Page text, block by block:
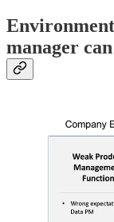
manager